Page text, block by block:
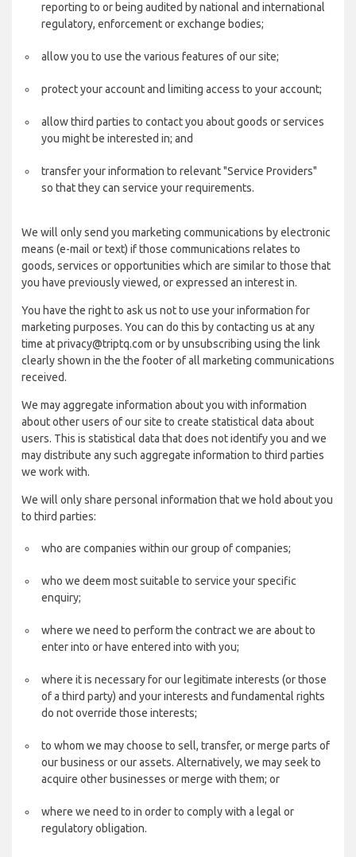
reporting to or being audited by national and international
regulatory, enforcement or exchange bodies;
allow you to use the various features of our site;
protect your account and limiting access to your account;
allow third parties to contact you about goods or services
you might be interested in; and
transfer your information to relevant "Service Providers"
so that they can service your requirements.
We will only send you marketing communications by electronic
means (e-mail or text) if those communications relates to
goods, services or opportunities which are similar to those that
you have previously viewed, or expressed an interest in.
You have the right to ask us not to use your information for
marketing purposes. You can do this by contacting us at any
time at privacy@triptq.com or by unsubscribing using the link
clearly shown in the the footer of all marketing communications
received.
We may aggregate information about you with information
about other users of our site to create statistical data about
users. This is statistical data that does not identify you and we
may distribute any such aggregate information to third parties
we work with.
We will only share personal information that we hold about you
to third parties:
who are companies within our group of companies;
who we deem most suitable to service your specific
enquiry;
where we need to perform the contract we are about to
enter into or have entered into with you;
where it is necessary for our legitimate interests (or those
of a third party) and your interests and fundamental rights
do not override those interests;
to whom we may choose to sell, transfer, or merge parts of
our business or our assets. Alternatively, we may seek to
acquire other businesses or merge with them; or
where we need to in order to comply with a legal or
regulatory obligation.